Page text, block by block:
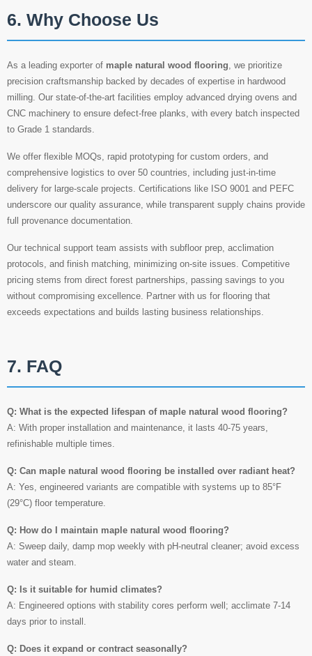
6. Why Choose Us
As a leading exporter of maple natural wood flooring , we prioritize
precision craftsmanship backed by decades of expertise in hardwood
milling. Our state-of-the-art facilities employ advanced drying ovens and
CNC machinery to ensure defect-free planks, with every batch inspected
to Grade 1 standards.
We offer flexible MOQs, rapid prototyping for custom orders, and
comprehensive logistics to over 50 countries, including just-in-time
delivery for large-scale projects. Certifications like ISO 9001 and PEFC
underscore our quality assurance, while transparent supply chains provide
full provenance documentation.
Our technical support team assists with subfloor prep, acclimation
protocols, and finish matching, minimizing on-site issues. Competitive
pricing stems from direct forest partnerships, passing savings to you
without compromising excellence. Partner with us for flooring that
exceeds expectations and builds lasting business relationships.
7. FAQ
Q: What is the expected lifespan of maple natural wood flooring?
A: With proper installation and maintenance, it lasts 40-75 years,
refinishable multiple times.
Q: Can maple natural wood flooring be installed over radiant heat?
A: Yes, engineered variants are compatible with systems up to 85°F
(29°C) floor temperature.
Q: How do I maintain maple natural wood flooring?
A: Sweep daily, damp mop weekly with pH-neutral cleaner; avoid excess
water and steam.
Q: Is it suitable for humid climates?
A: Engineered options with stability cores perform well; acclimate 7-14
days prior to install.
Q: Does it expand or contract seasonally?